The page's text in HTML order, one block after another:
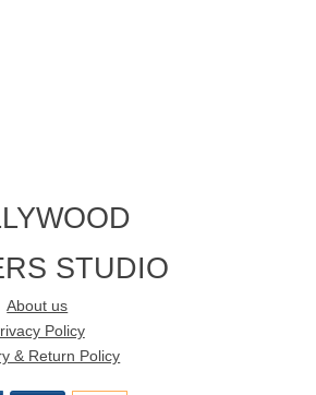
STUDIO
About us
Policy
& Return Policy